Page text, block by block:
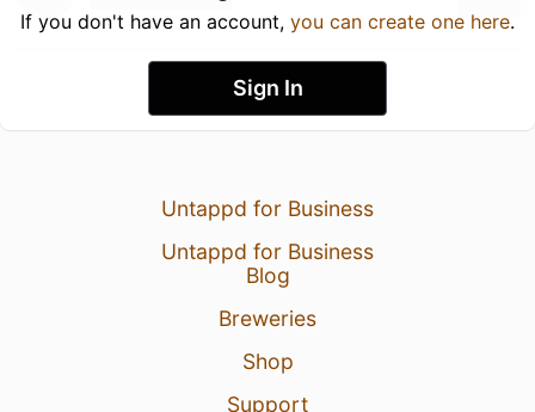
If you don't have an account, you can create one here.
Sign In
Untappd for Business
Untappd for Business
Blog
Breweries
Shop
Support